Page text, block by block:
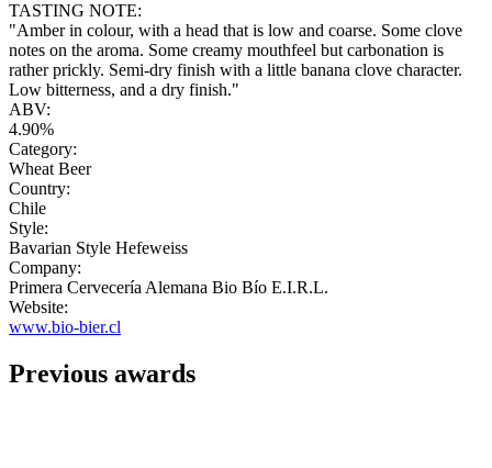
TASTING NOTE:
"Amber in colour, with a head that is low and coarse. Some clove
notes on the aroma. Some creamy mouthfeel but carbonation is
rather prickly. Semi-dry finish with a little banana clove character.
Low bitterness, and a dry finish."
ABV:
4.90%
Category:
Wheat Beer
Country:
Chile
Style:
Bavarian Style Hefeweiss
Company:
Primera Cervecería Alemana Bio Bío E.I.R.L.
Website:
www.bio-bier.cl
Previous awards